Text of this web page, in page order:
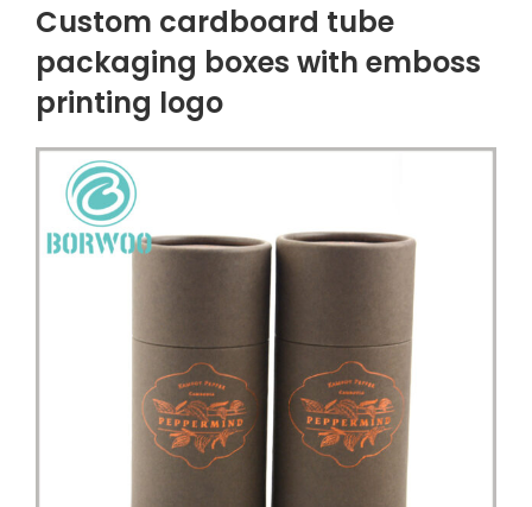
Custom cardboard tube
packaging boxes with emboss
printing logo